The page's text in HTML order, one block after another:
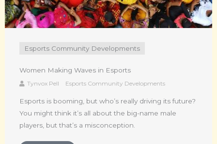
Esports Community Developments
Women Making Waves in Esports
Tynvox Pell Esports Community Developments
Esports is booming, but who’s really driving its future?
You might think it’s all about the big-name male
players, but that’s a misconception.